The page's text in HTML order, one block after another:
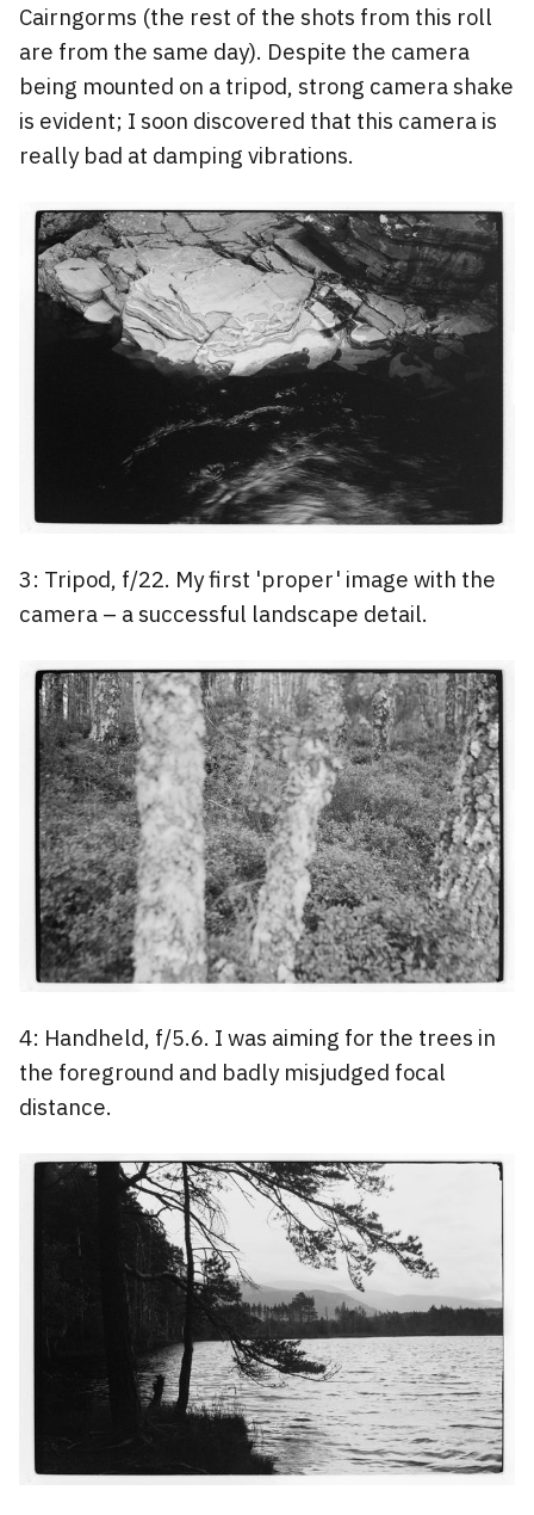
Cairngorms (the rest of the shots from this roll
are from the same day). Despite the camera
being mounted on a tripod, strong camera shake
is evident; I soon discovered that this camera is
really bad at damping vibrations.
3: Tripod, f/22. My first 'proper' image with the
camera – a successful landscape detail.
4: Handheld, f/5.6. I was aiming for the trees in
the foreground and badly misjudged focal
distance.